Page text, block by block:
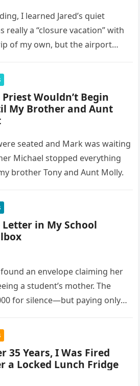
I learned Jared’s quiet
really a “closure vacation” with
of my own, but the airport
Priest Wouldn’t Begin
My Brother and Aunt
seated and Mark was waiting
Michael stopped everything
brother Tony and Aunt Molly.
Letter in My School
an envelope claiming her
a student’s mother. The
for silence—but paying only
35 Years, I Was Fired
a Locked Lunch Fridge